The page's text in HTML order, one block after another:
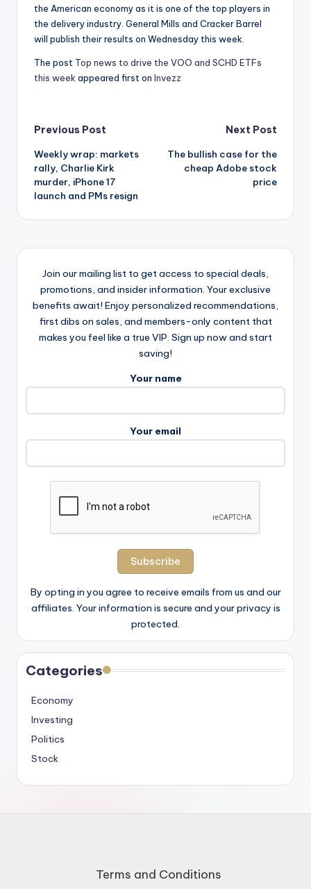
the American economy as it is one of the top players in
the delivery industry. General Mills and Cracker Barrel
will publish their results on Wednesday this week.
The post Top news to drive the VOO and SCHD ETFs
this week appeared first on Invezz
Post
navigation
Previous Post
Weekly wrap: markets
rally, Charlie Kirk
murder, iPhone 17
launch and PMs resign
Next Post
The bullish case for the
cheap Adobe stock
price
Join our mailing list to get access to special deals,
promotions, and insider information. Your exclusive
benefits await! Enjoy personalized recommendations,
first dibs on sales, and members-only content that
makes you feel like a true VIP. Sign up now and start
saving!
Your name
Your email
By opting in you agree to receive emails from us and our
affiliates. Your information is secure and your privacy is
protected.
Categories
Economy
Investing
Politics
Stock
Terms and Conditions